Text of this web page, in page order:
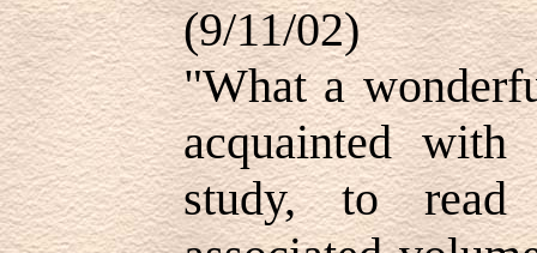
(9/11/02)
"What a
acquainted
study, to